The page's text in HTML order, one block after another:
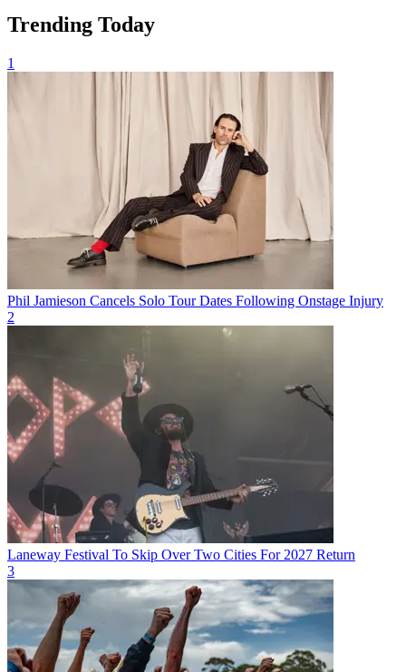
Trending Today
1
Phil Jamieson Cancels Solo Tour Dates Following Onstage Injury
2
Laneway Festival To Skip Over Two Cities For 2027 Return
3